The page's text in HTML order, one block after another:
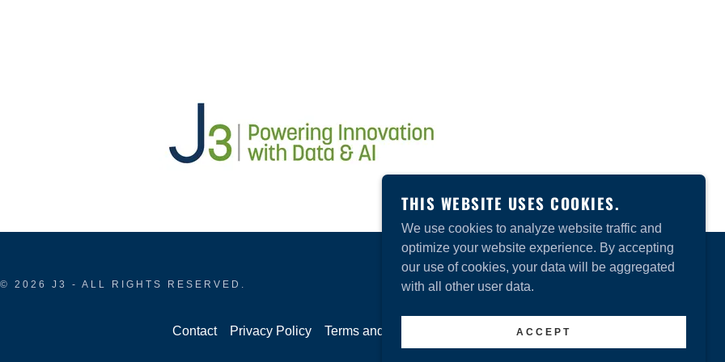
2026 J3 - ALL RIGHTS RESERVED.
Contact Privacy Policy Terms and Conditions
THIS WEBSITE USES COOKIES.
We use cookies to analyze website traffic and
optimize your website experience. By accepting
our use of cookies, your data will be aggregated
with all other user data.
ACCEPT